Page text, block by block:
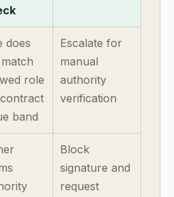
does
role
band
Escalate for
manual
authority
verification
Block
signature and
request